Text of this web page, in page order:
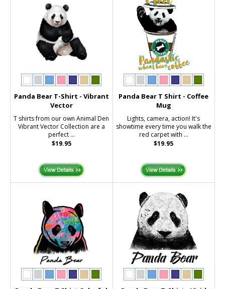
Panda Bear T-Shirt - Vibrant
Vector
T shirts from our own Animal Den
Vibrant Vector Collection are a
perfect ...
$19.95
Panda Bear T Shirt - Coffee
Mug
Lights, camera, action! It's
showtime every time you walk the
red carpet with ...
$19.95